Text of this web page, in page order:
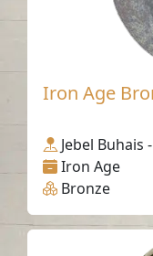
Iron Age
Jebel Buhais
Iron Age
Bronze